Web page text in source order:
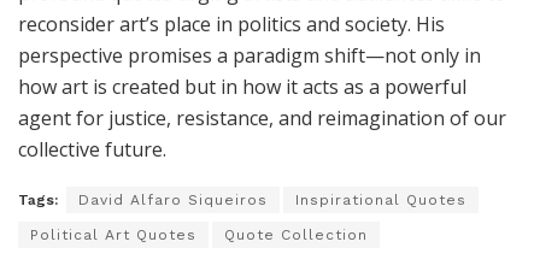
Legacy of a Revolutionary
Artist
David Alfaro Siqueiros’s legacy is embedded in these
profound quotes urging artists and audiences alike to
perspective promises a paradigm shift—not only in
how art is created but in how it acts as a powerful